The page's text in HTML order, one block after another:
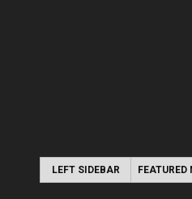
LEFT SIDEBAR FEATURED